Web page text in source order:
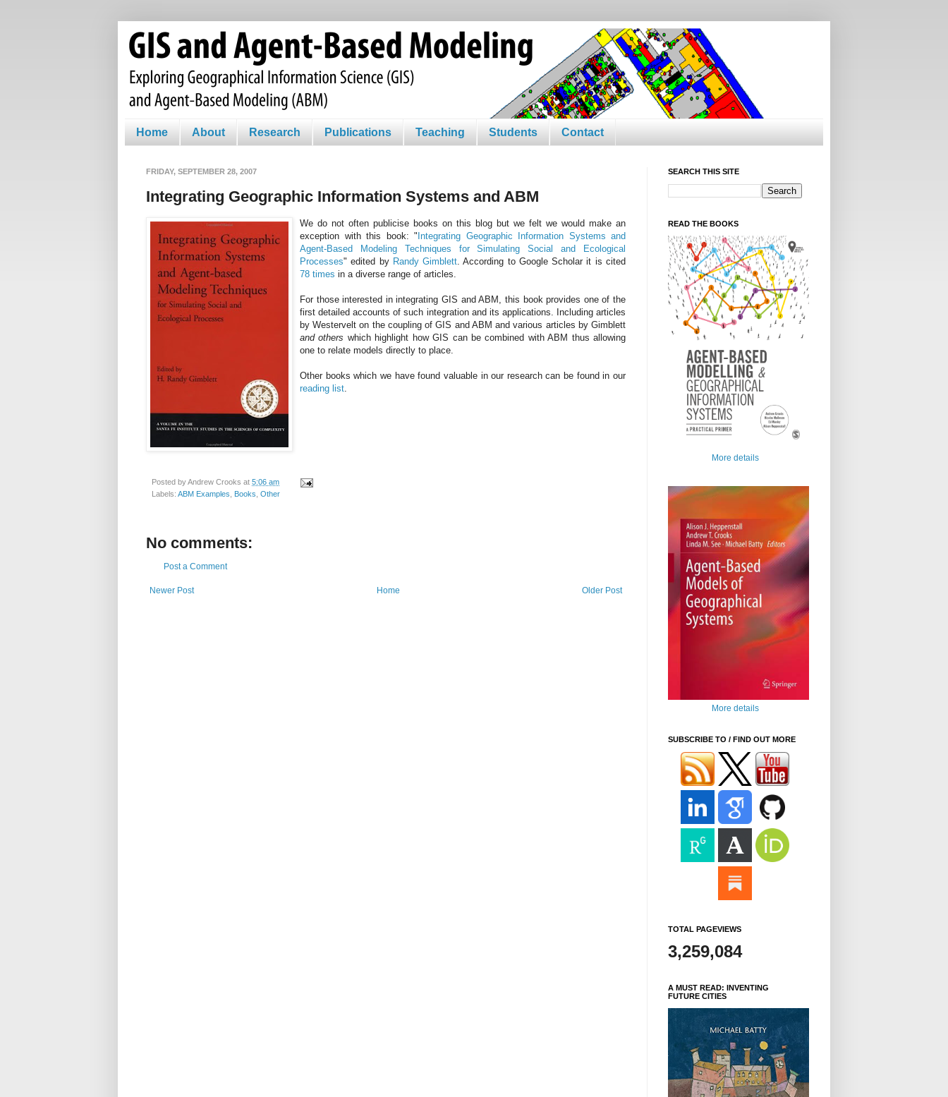
Home About Research Publications Teaching Students Contact
FRIDAY, SEPTEMBER 28, 2007
Integrating Geographic Information Systems and ABM
We do not often publicise books on this blog but we felt we would make an
exception with this book: " Integrating Geographic Information Systems and
Agent-Based Modeling Techniques for Simulating Social and Ecological
Processes" edited by RandyGimblett . According to Google Scholar it is cited
78 times in a diverse range of articles.
For those interested in integratingGIS and ABM, this book provides one of the
first detailed accounts of such integration and its applications. Including articles
byWestervelt on the coupling ofGIS and ABM and various articles byGimblett
and others which highlight howGIS can be combined with ABM thus allowing
one to relate models directly to place.
Other books which we have found valuable in our research can be found in our
reading list
Posted byAndrew Crooks at 5:06 am
Labels: ABM Examples Books Other
No comments:
Post a Comment
Newer Post Older Post
Home
SEARCH THIS SITE
READ THE BOOKS
More details
More details
SUBSCRIBE TO / FIND OUT MORE
TOTAL PAGEVIEWS
3,259,084
A MUST READ: INVENTING
FUTURE CITIES